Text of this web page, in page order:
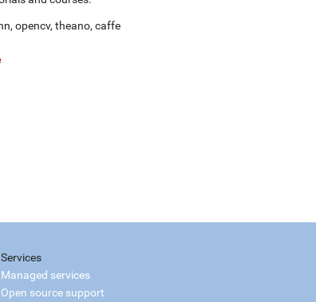
, opencv, theano, caffe
Services
Managed services
Open source support